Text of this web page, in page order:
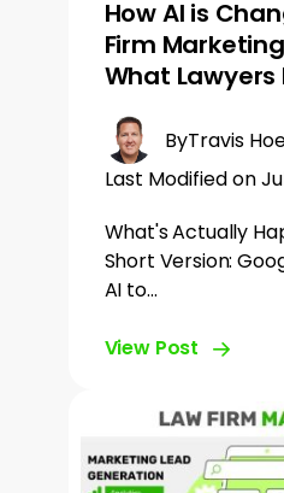
How AI is
Firm
What Lawyers
ByTravis
Last Modified on
What's Actually
Short Version:
AI to…
View Post